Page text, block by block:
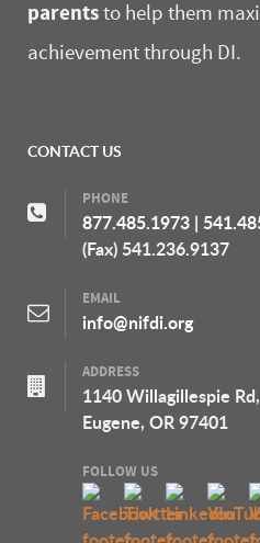
parentsto help them
achievement through DI.
CONTACT US
PHONE
877.485.1973 |
(Fax) 541.236.9137
EMAIL
info@nifdi.org
ADDRESS
1140 Willagillespie
Eugene, OR 97401
FOLLOW US